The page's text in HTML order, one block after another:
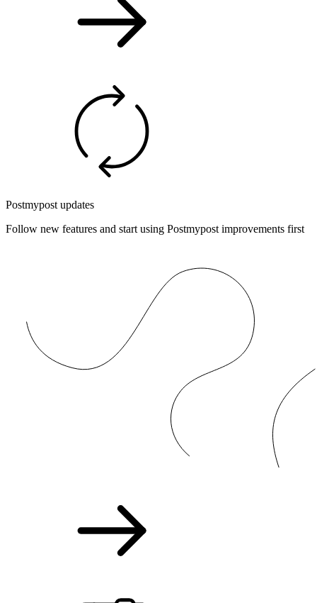
Postmypost updates
Follow new features and start using Postmypost improvements first